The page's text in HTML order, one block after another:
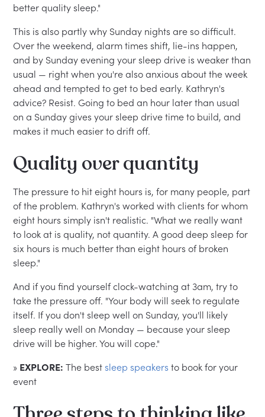
better quality sleep."
This is also partly why Sunday nights are so difficult.
Over the weekend, alarm times shift, lie-ins happen,
and by Sunday evening your sleep drive is weaker than
usual — right when you're also anxious about the week
ahead and tempted to get to bed early. Kathryn's
advice? Resist. Going to bed an hour later than usual
on a Sunday gives your sleep drive time to build, and
makes it much easier to drift off.
Quality over quantity
The pressure to hit eight hours is, for many people, part
of the problem. Kathryn's worked with clients for whom
eight hours simply isn't realistic. "What we really want
to look at is quality, not quantity. A good deep sleep for
six hours is much better than eight hours of broken
sleep."
And if you find yourself clock-watching at 3am, try to
take the pressure off. "Your body will seek to regulate
itself. If you don't sleep well on Sunday, you'll likely
sleep really well on Monday — because your sleep
drive will be higher. You will cope."
» EXPLORE:The best sleep speakers to book for your
event